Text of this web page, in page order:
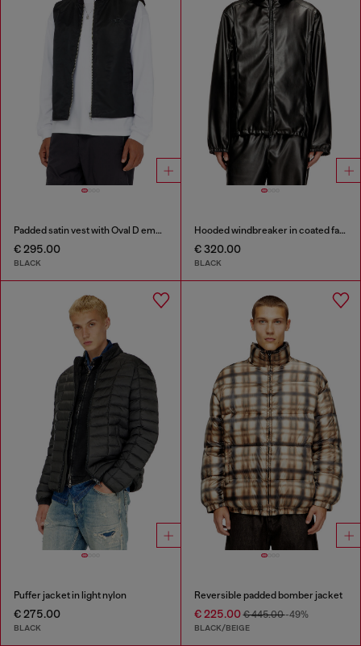
Padded satin vest with Oval D embroidery
€ 295.00
BLACK
Hooded windbreaker in coated fabric
€ 320.00
BLACK
Puffer jacket in light nylon
€ 275.00
BLACK
Reversible padded bomber jacket
€ 225.00€ 445.00-49%
BLACK/BEIGE